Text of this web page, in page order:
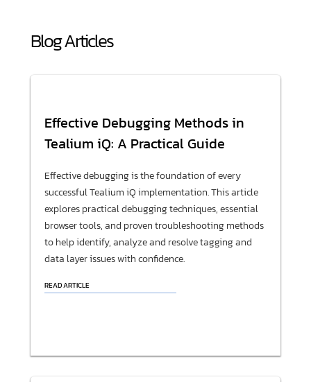
Blog Articles
Effective Debugging Methods in
Tealium iQ: A Practical Guide
Effective debugging is the foundation of every
successful Tealium iQ implementation. This article
explores practical debugging techniques, essential
browser tools, and proven troubleshooting methods
to help identify, analyze and resolve tagging and
data layer issues with confidence.
READ ARTICLE